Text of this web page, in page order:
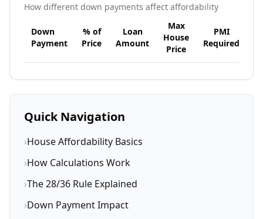
How different down payments affect affordability
Down
Payment
% of
Price
Loan
Amount
Max
House
Price
PMI
Required
Quick Navigation
›House Affordability Basics
›How Calculations Work
›The 28/36 Rule Explained
›Down Payment Impact